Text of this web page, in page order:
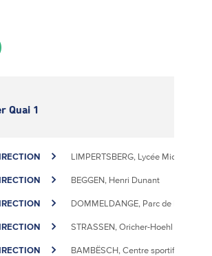
Quai 1
LIMPERTSBERG, Lycée Michel
BEGGEN, Henri Dunant
DOMMELDANGE, Parc de l'Europe
STRASSEN, Oricher-Hoehl
BAMBËSCH, Centre sportif